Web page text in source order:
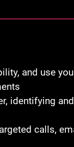
and use
identifying
calls,